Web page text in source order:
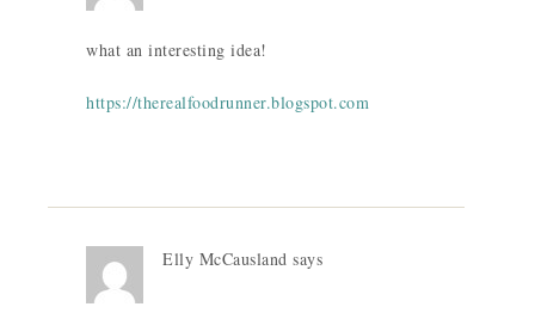
what an interesting idea!
https://therealfoodrunner.blogspot.com
Elly McCausland says